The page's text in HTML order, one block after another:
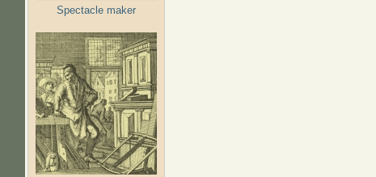
Spectacle maker